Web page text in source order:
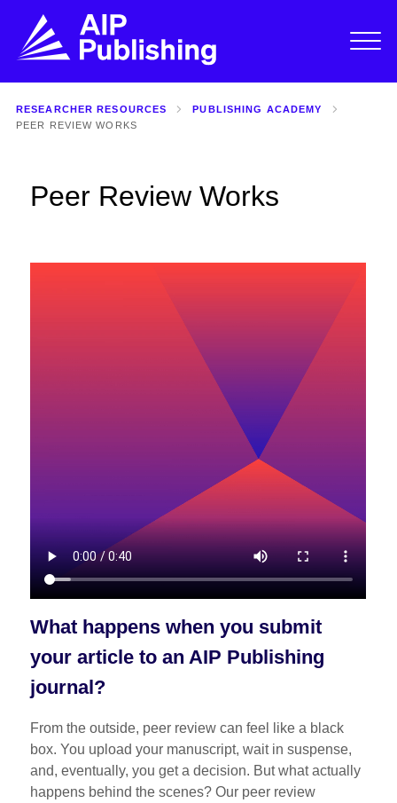
RESEARCHER RESOURCES
PUBLISHING ACADEMY
PEER REVIEW WORKS
Peer Review Works
What happens when you submit
your article to an AIP Publishing
journal?
From the outside, peer review can feel like a black
box. You upload your manuscript, wait in suspense,
and, eventually, you get a decision. But what actually
happens behind the scenes? Our peer review